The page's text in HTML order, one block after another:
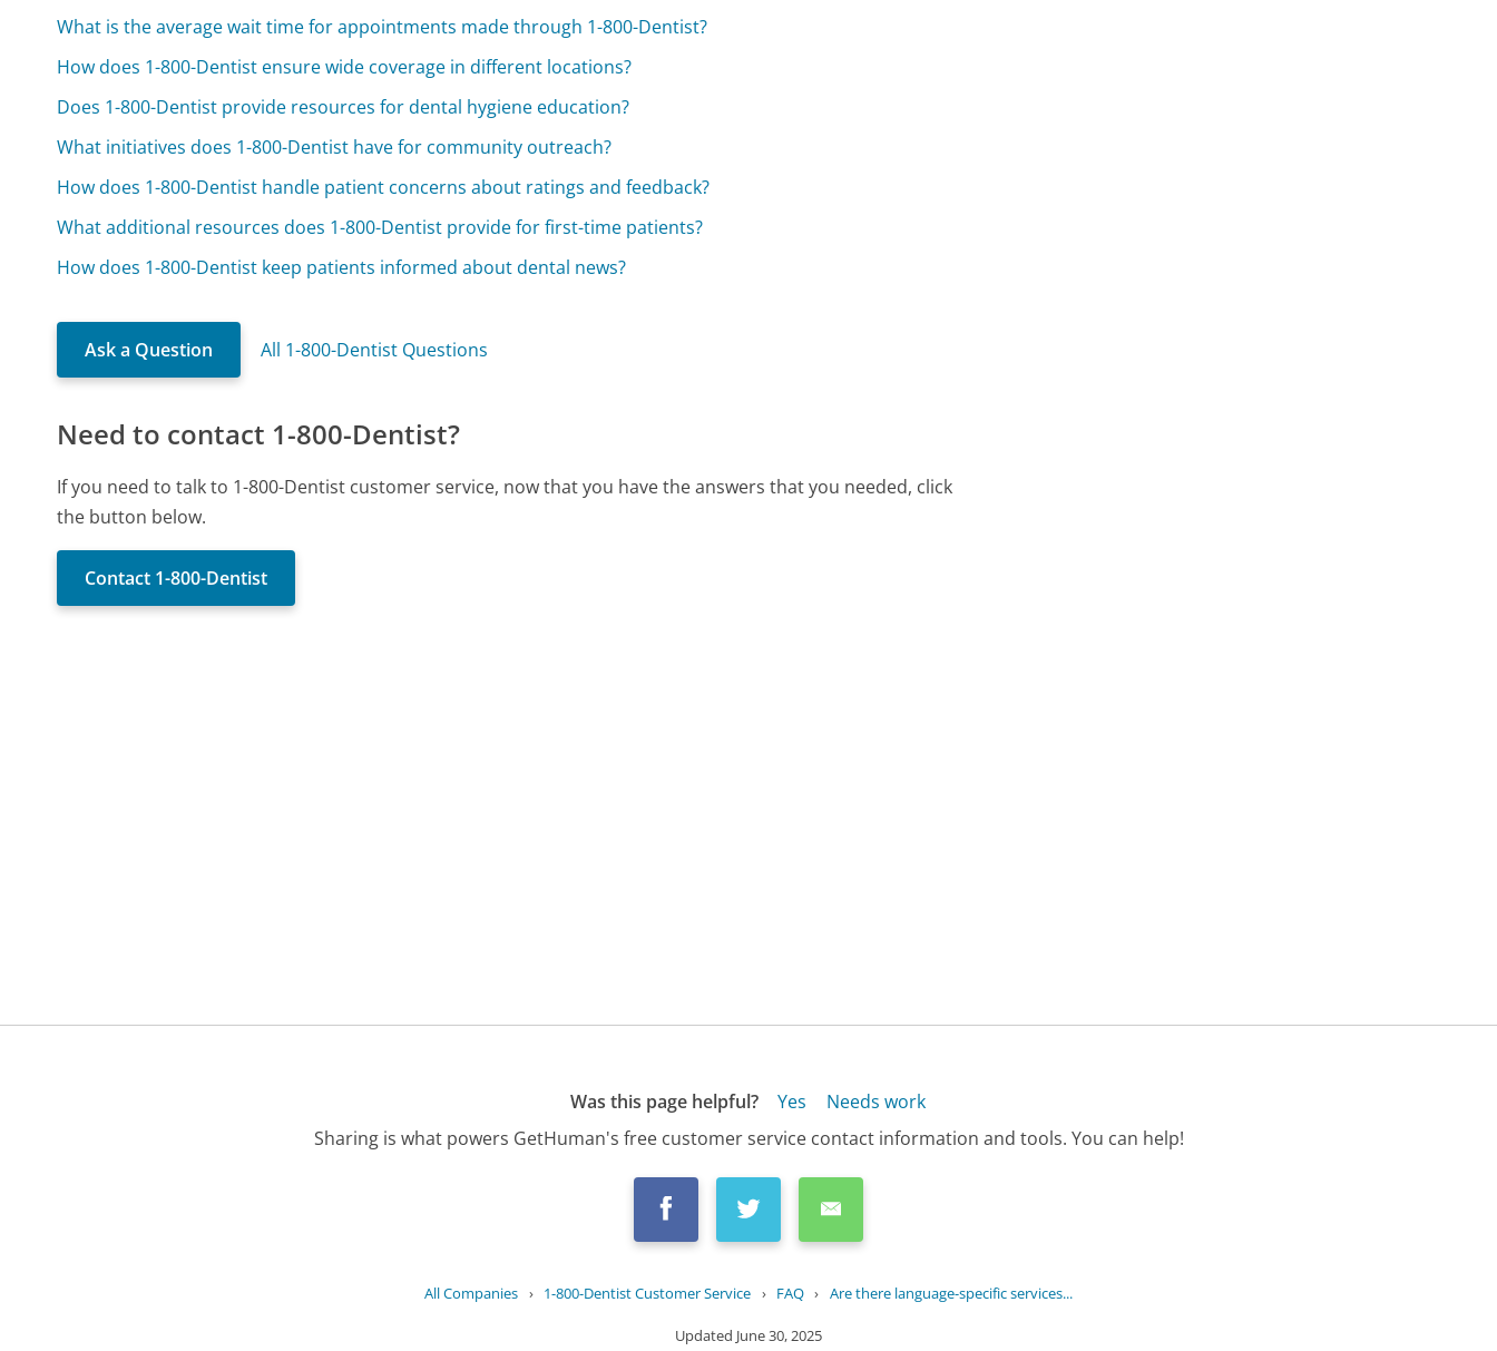
What is the average wait time for appointments made through 1-800-Dentist?
How does 1-800-Dentist ensure wide coverage in different locations?
Does 1-800-Dentist provide resources for dental hygiene education?
What initiatives does 1-800-Dentist have for community outreach?
How does 1-800-Dentist handle patient concerns about ratings and feedback?
What additional resources does 1-800-Dentist provide for first-time patients?
How does 1-800-Dentist keep patients informed about dental news?
Ask a Question All 1-800-Dentist Questions
Need to contact 1-800-Dentist?
If you need to talk to 1-800-Dentist customer service, now that you have the answers that you needed, click
the button below.
Contact 1-800-Dentist
Was this page helpful? Yes
Needs work
Sharing is what powers GetHuman's free customer service contact information and tools. You can help!
All Companies › 1-800-Dentist Customer Service › FAQ › Are there language-specific services...
Updated June 30, 2025